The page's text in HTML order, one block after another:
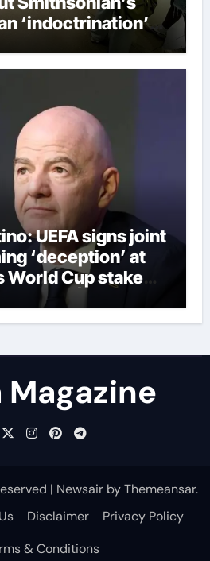
‘indoctrination’
UEFA signs joint
‘deception’ at
World Cup stake
| Football
| NewsairbyThemeansar.
Disclaimer
Privacy Policy
& Conditions